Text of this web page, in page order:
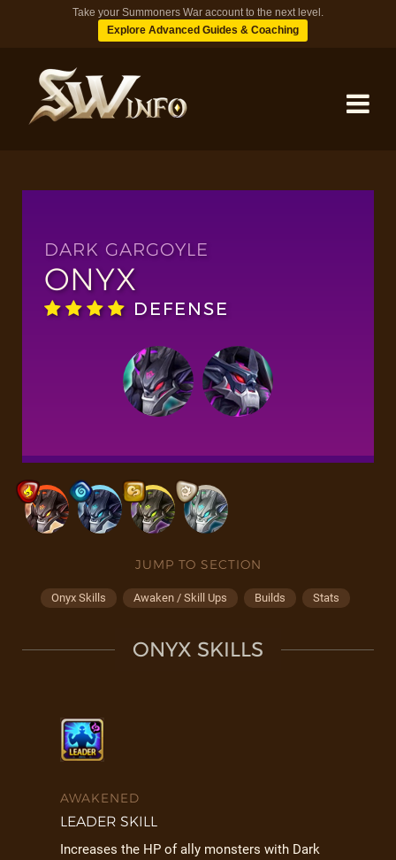
Take your Summoners War account to the next level.
Explore Advanced Guides & Coaching
DUNGEONS
DARK GARGOYLE
ONYX
DEFENSE
JUMP TO SECTION
Onyx Skills Awaken / Skill Ups Builds Stats
ONYX SKILLS
AWAKENED
LEADER SKILL
Increases the HP of ally monsters with Dark